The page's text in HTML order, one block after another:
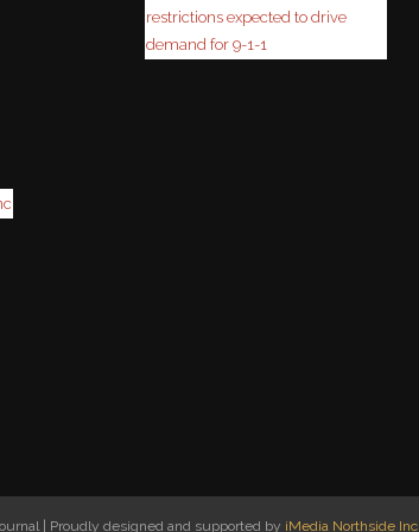
restrictions expected to drive
demand for 9-1-1
| Proudly designed and supported by iMedia Northside Inc